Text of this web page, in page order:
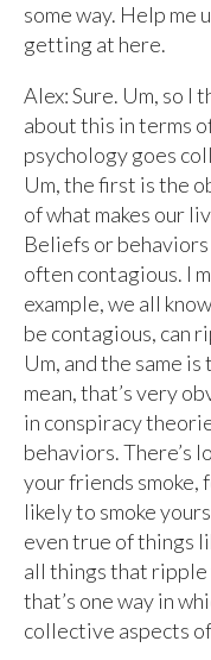
some way. Help me
getting at here.
Alex: Sure. Um, so I
about this in terms
psychology goes
Um, the first is the
of what makes our
Beliefs or
often contagious. I
example, we all
be contagious, can
Um, and the same
mean, that’s very
in conspiracy
behaviors. There’s
your friends smoke,
likely to smoke
even true of things
all things that ripple
that’s one way in
collective aspects